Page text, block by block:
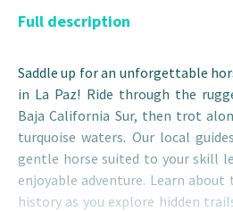
Full description
Saddle up for an unforgettable
in La Paz! Ride through the
Baja California Sur, then trot
turquoise waters. Our local
gentle horse suited to your skill
enjoyable adventure. Learn about
history as you explore hidden